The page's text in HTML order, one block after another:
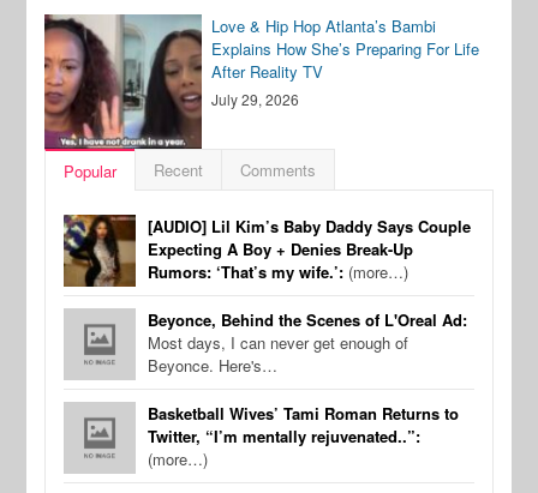
Love & Hip Hop Atlanta’s Bambi
Explains How She’s Preparing For Life
After Reality TV
July 29, 2026
Popular Recent Comments
[AUDIO] Lil Kim’s Baby Daddy Says Couple
Expecting A Boy + Denies Break-Up
Rumors: ‘That’s my wife.’: (more…)
Beyonce, Behind the Scenes of L'Oreal Ad:
Most days, I can never get enough of
Beyonce. Here's…
Basketball Wives’ Tami Roman Returns to
Twitter, “I’m mentally rejuvenated..”:
(more…)